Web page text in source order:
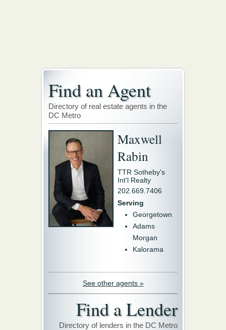
Find an Agent
Directory of real estate agents in the
DC Metro
Maxwell
Rabin
TTR Sotheby's
Int'l Realty
202.669.7406
Serving
Georgetown
Adams
Morgan
Kalorama
See other agents »
Find a Lender
Directory of lenders in the DC Metro